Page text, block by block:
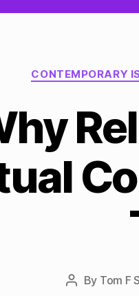
CONTEMPORARY
Post
By Tom F